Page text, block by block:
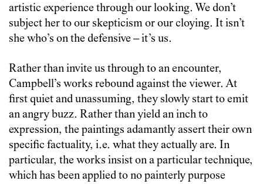
artistic experience through our looking. We don’t
subject her to our skepticism or our cloying. It isn’t
she who’s on the defensive – it’s us.
Rather than invite us through to an encounter,
Campbell’s works rebound against the viewer. At
first quiet and unassuming, they slowly start to emit
an angry buzz. Rather than yield an inch to
expression, the paintings adamantly assert their own
specific factuality, i.e. what they actually are. In
particular, the works insist on a particular technique,
which has been applied to no painterly purpose